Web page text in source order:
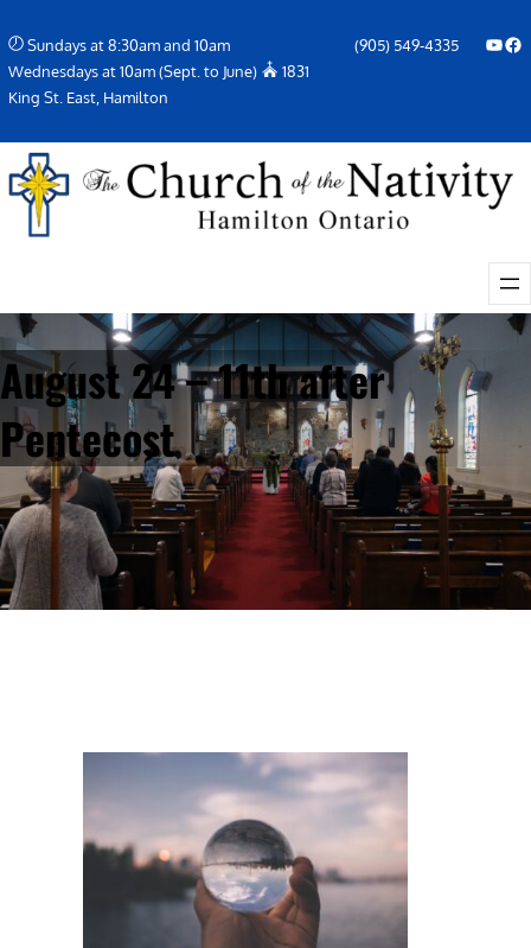
to
content
Sundays at 8:30am and 10am
Wednesdays at 10am (Sept. to June)
1831
King St. East, Hamilton
(905) 549-4335 YouTube Facebook Icon
August 24 – 11th after
Pentecost